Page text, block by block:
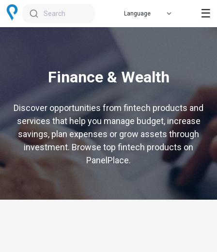
Search ☰
Finance & Wealth
Discover opportunities from fintech products and
services that help you manage budget, increase
savings, plan expenses or grow assets through
investment. Browse top fintech products on
PanelPlace.